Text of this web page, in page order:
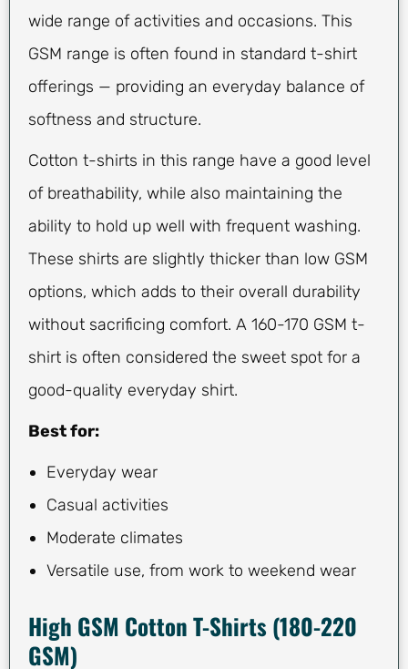
wide range of activities and occasions. This
GSM range is often found in standard t-shirt
offerings — providing an everyday balance of
softness and structure.
Cotton t-shirts in this range have a good level
of breathability, while also maintaining the
ability to hold up well with frequent washing.
These shirts are slightly thicker than low GSM
options, which adds to their overall durability
without sacrificing comfort. A 160-170 GSM t-
shirt is often considered the sweet spot for a
good-quality everyday shirt.
Best for:
Everyday wear
Casual activities
Moderate climates
Versatile use, from work to weekend wear
High GSM Cotton T-Shirts (180-220
GSM)